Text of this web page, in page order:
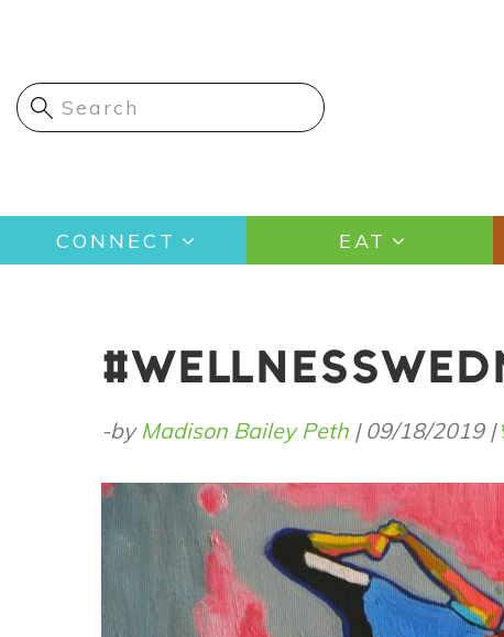
content
Main
navigation
CONNECT EAT
-byMadison Bailey Peth | 09/18/2019 |